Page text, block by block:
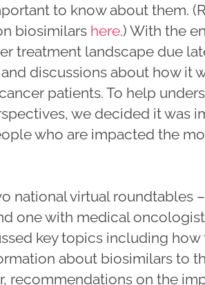
to know about them.
biosimilars here.) With the
treatment landscape due
discussions about how it
patients. To help
we decided it was
who are impacted the
national virtual roundtables
one with medical
key topics including how
about biosimilars to
recommendations on the